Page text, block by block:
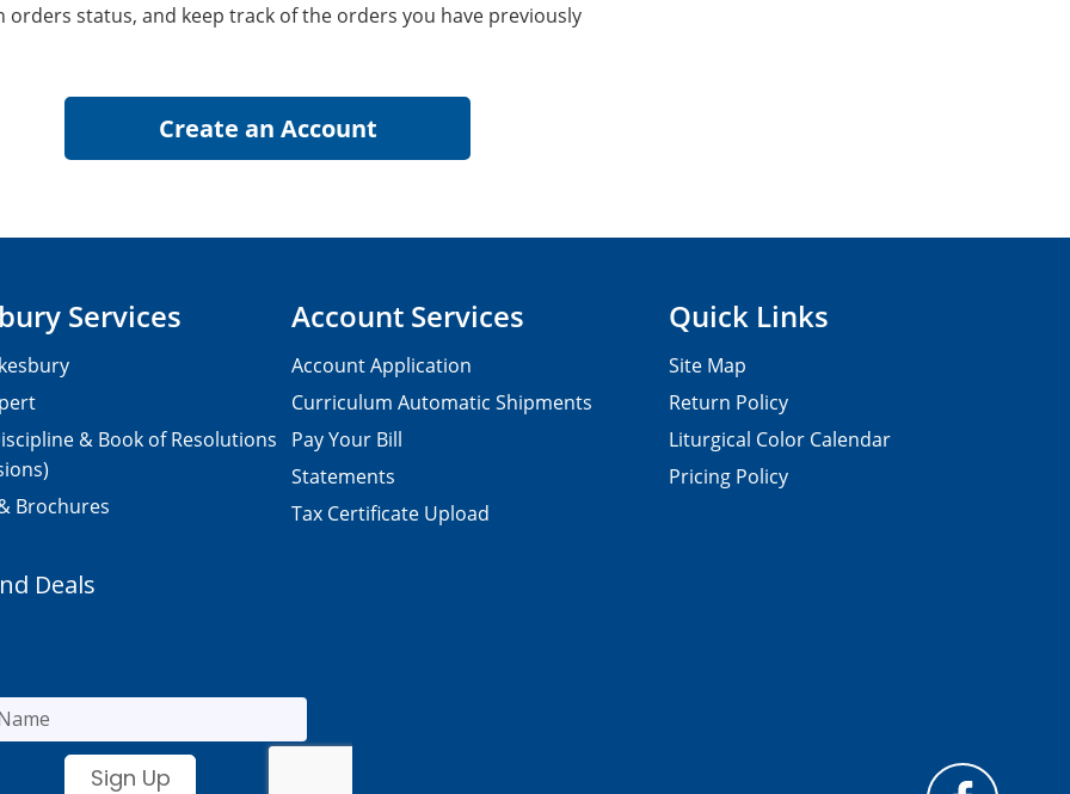
orders status, and keep track of the orders you have previously
Services
& Book of Resolutions
Brochures
Account Services
Account Application
Curriculum Automatic Shipments
Pay Your Bill
Statements
Tax Certificate Upload
Quick Links
Site Map
Return Policy
Liturgical Color Calendar
Pricing Policy